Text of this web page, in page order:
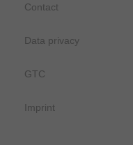
Contact
Data privacy
GTC
Imprint